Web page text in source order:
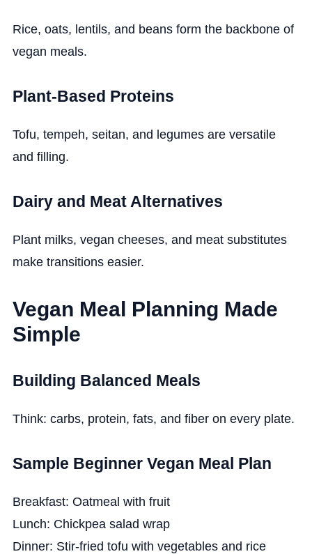
Rice, oats, lentils, and beans form the backbone of
vegan meals.
Plant-Based Proteins
Tofu, tempeh, seitan, and legumes are versatile
and filling.
Dairy and Meat Alternatives
Plant milks, vegan cheeses, and meat substitutes
make transitions easier.
Vegan Meal Planning Made
Simple
Building Balanced Meals
Think: carbs, protein, fats, and fiber on every plate.
Sample Beginner Vegan Meal Plan
Breakfast: Oatmeal with fruit
Lunch: Chickpea salad wrap
Dinner: Stir-fried tofu with vegetables and rice